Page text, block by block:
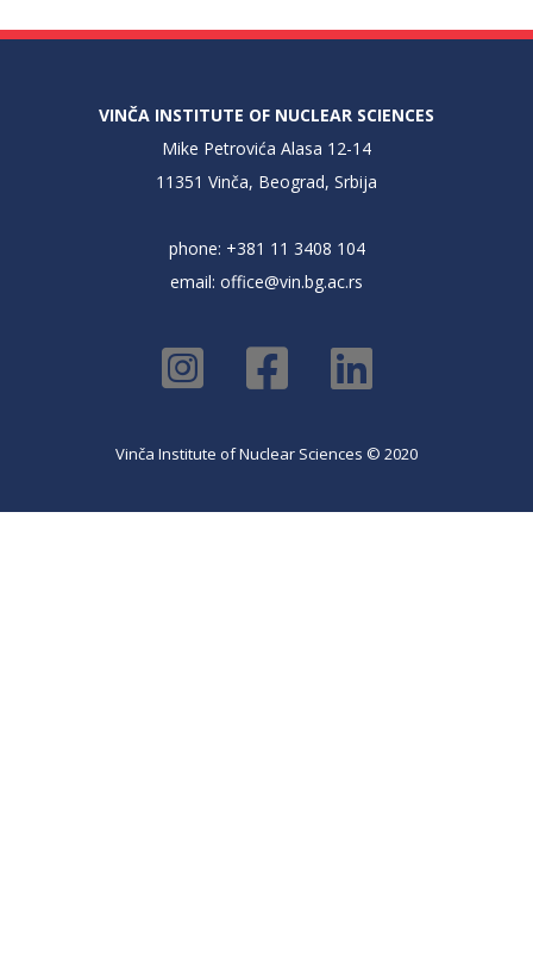
VINČA INSTITUTE OF NUCLEAR SCIENCES
Mike Petrovića Alasa 12-14
11351 Vinča, Beograd, Srbija
phone: +381 11 3408 104
email: office@vin.bg.ac.rs
Vinča Institute of Nuclear Sciences © 2020